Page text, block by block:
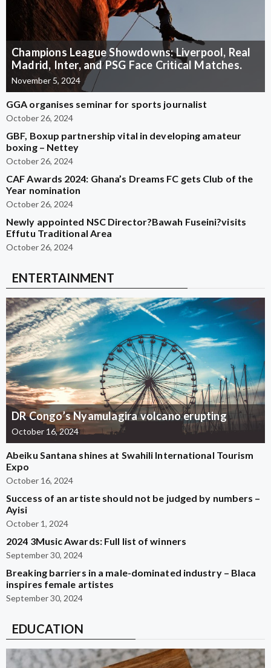
Champions League Showdowns: Liverpool, Real
Madrid, Inter, and PSG Face Critical Matches.
November 5, 2024
GGA organises seminar for sports journalist
October 26, 2024
GBF, Boxup partnership vital in developing amateur
boxing – Nettey
October 26, 2024
CAF Awards 2024: Ghana’s Dreams FC gets Club of the
Year nomination
October 26, 2024
Newly appointed NSC Director?Bawah Fuseini?visits
Effutu Traditional Area
October 26, 2024
ENTERTAINMENT
DR Congo’s Nyamulagira volcano erupting
October 16, 2024
Abeiku Santana shines at Swahili International Tourism
Expo
October 16, 2024
Success of an artiste should not be judged by numbers –
Ayisi
October 1, 2024
2024 3Music Awards: Full list of winners
September 30, 2024
Breaking barriers in a male-dominated industry – Blaca
inspires female artistes
September 30, 2024
EDUCATION